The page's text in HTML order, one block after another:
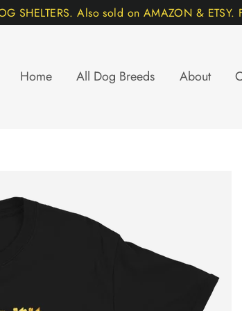
SHELTERS. Also sold on AMAZON & ETSY.
Home All Dog Breeds About